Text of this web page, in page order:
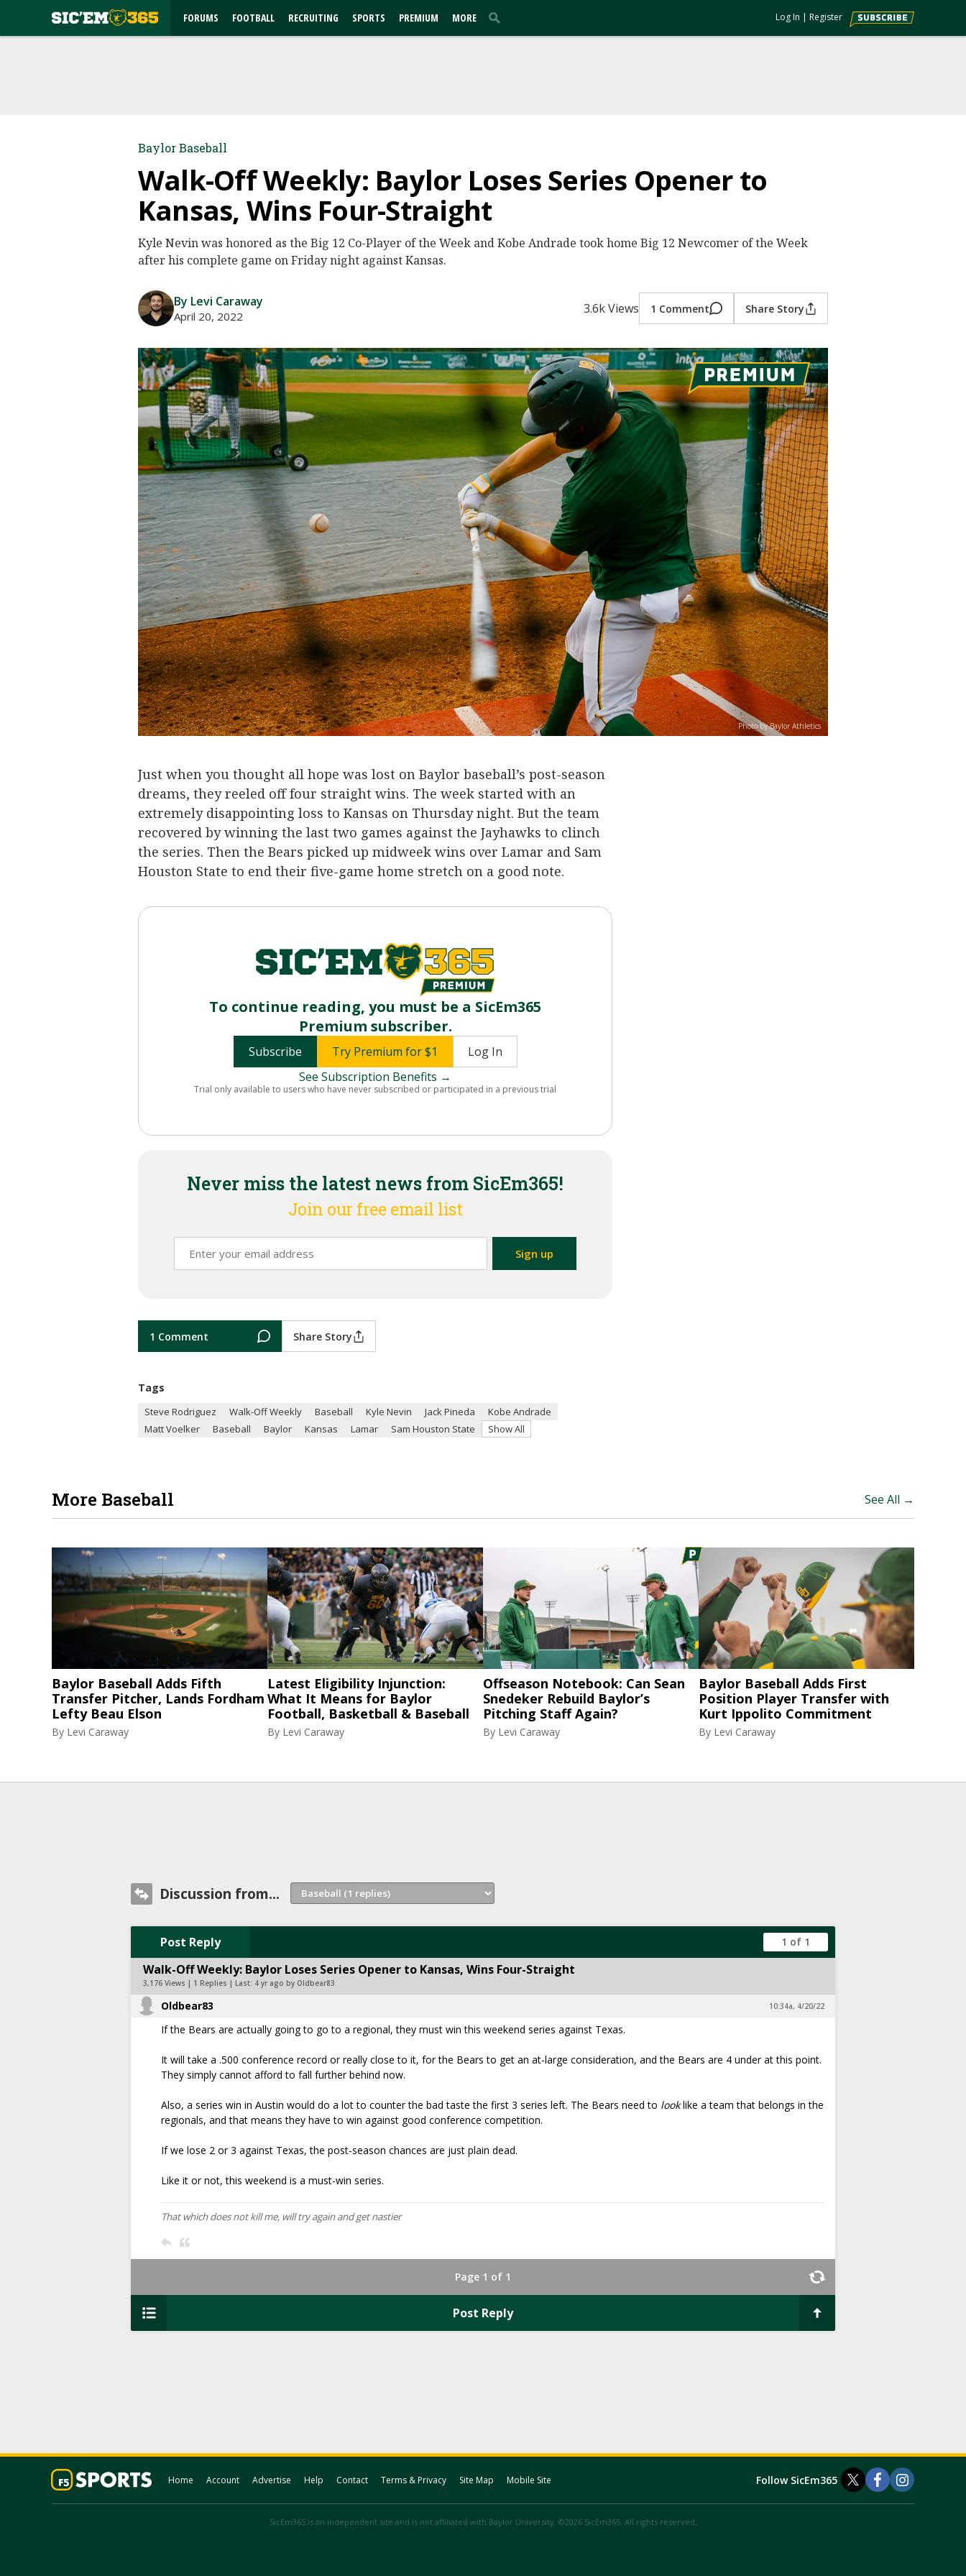
FORUMS FOOTBALL RECRUITING SPORTS PREMIUM MORE Log In | Register
Baylor Baseball
Walk-Off Weekly: Baylor Loses Series Opener to
Kansas, Wins Four-Straight
Kyle Nevin was honored as the Big 12 Co-Player of the Week and Kobe Andrade took home Big 12 Newcomer of the Week
after his complete game on Friday night against Kansas.
By Levi Caraway
April 20, 2022 3.6k Views 1 Comment Share Story
Photo by Baylor Athletics
Just when you thought all hope was lost on Baylor baseball’s post-season
dreams, they reeled off four straight wins. The week started with an
extremely disappointing loss to Kansas on Thursday night. But the team
recovered by winning the last two games against the Jayhawks to clinch
the series. Then the Bears picked up midweek wins over Lamar and Sam
Houston State to end their five-game home stretch on a good note.
To continue reading, you must be a SicEm365
Premium subscriber.
Subscribe Try Premium for $1
Log In
See Subscription Benefits →
Trial only available to users who have never subscribed or participated in a previous trial
Never miss the latest news from SicEm365!
Join our free email list
1 Comment Share Story
Tags
Steve Rodriguez Walk-Off Weekly Baseball Kyle Nevin Jack Pineda
Kobe Andrade
Matt Voelker
Baseball Baylor Kansas Lamar Sam Houston State Show All
More Baseball See All →
Baylor Baseball Adds Fifth
Transfer Pitcher, Lands Fordham
Lefty Beau Elson
By Levi Caraway
Latest Eligibility Injunction:
What It Means for Baylor
Football, Basketball & Baseball
By Levi Caraway
Offseason Notebook: Can Sean
Snedeker Rebuild Baylor’s
Pitching Staff Again?
By Levi Caraway
Baylor Baseball Adds First
Position Player Transfer with
Kurt Ippolito Commitment
By Levi Caraway
Discussion from...
Post Reply 1 of 1
Walk-Off Weekly: Baylor Loses Series Opener to Kansas, Wins Four-Straight
3,176 Views | 1 Replies | Last: 4 yr ago by Oldbear83
Oldbear83 10:34a, 4/20/22
If the Bears are actually going to go to a regional, they must win this weekend series against Texas.
It will take a .500 conference record or really close to it, for the Bears to get an at-large consideration, and the Bears are 4 under at this point.
They simply cannot afford to fall further behind now.
Also, a series win in Austin would do a lot to counter the bad taste the first 3 series left. The Bears need to looklike a team that belongs in the
regionals, and that means they have to win against good conference competition.
If we lose 2 or 3 against Texas, the post-season chances are just plain dead.
Like it or not, this weekend is a must-win series.
That which does not kill me, will try again and get nastier
Page 1 of 1
Post Reply
Home Account Advertise Help Contact Terms & Privacy Site Map Mobile Site Follow SicEm365
SicEm365 is an independent site and is not affiliated with Baylor University. ©2026 SicEm365. All rights reserved.